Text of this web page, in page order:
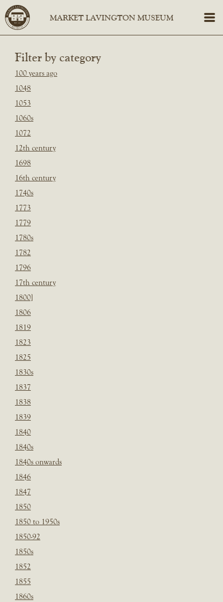
Filter by category
100 years ago
1048
1053
1060s
1072
12th century
1698
16th century
1740s
1773
1779
1780s
1782
1796
17th century
1800]
1806
1819
1823
1825
1830s
1837
1838
1839
1840
1840s
1840s onwards
1846
1847
1850
1850 to 1950s
1850-92
1850s
1852
1855
1860s